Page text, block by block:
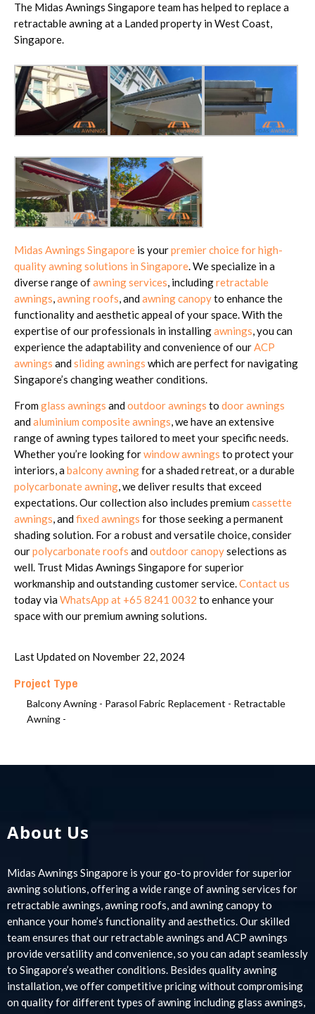
The Midas Awnings Singapore team has helped to replace a
retractable awning at a Landed property in West Coast,
Singapore.
Midas Awnings Singapore is yourpremier choice for high-
quality awning solutions in Singapore. We specialize in a
diverse range ofawning services, includingretractable
awnings,awning roofs, andawning canopyto enhance the
functionality and aesthetic appeal of your space. With the
expertise of our professionals in installingawnings, you can
experience the adaptability and convenience of ourACP
awnings andsliding awnings which are perfect for navigating
Singapore’s changing weather conditions.
Fromglass awnings andoutdoor awnings to door awnings
andaluminium composite awnings, we have an extensive
range of awning types tailored to meet your specific needs.
Whether you’re looking forwindow awnings to protect your
interiors, abalcony awningfor a shaded retreat, or a durable
polycarbonate awning, we deliver results that exceed
expectations. Our collection also includes premiumcassette
awnings, andfixed awnings for those seeking a permanent
shading solution. For a robust and versatile choice, consider
ourpolycarbonate roofs andoutdoor canopyselections as
well. Trust Midas Awnings Singapore for superior
workmanship and outstanding customer service.Contact us
today viaWhatsApp at +65 8241 0032 to enhance your
space with our premium awning solutions.
Last Updated on November 22, 2024
Project Type
Balcony Awning - Parasol Fabric Replacement - Retractable
Awning -
About Us
Midas Awnings Singapore is your go-to provider for superior
awning solutions, offering a wide range of awning services for
retractable awnings, awning roofs, and awning canopy to
enhance your home’s functionality and aesthetics. Our skilled
team ensures that our retractable awnings and ACP awnings
provide versatility and convenience, so you can adapt seamlessly
to Singapore’s weather conditions. Besides quality awning
installation, we offer competitive pricing without compromising
on quality for different types of awning including glass awnings,